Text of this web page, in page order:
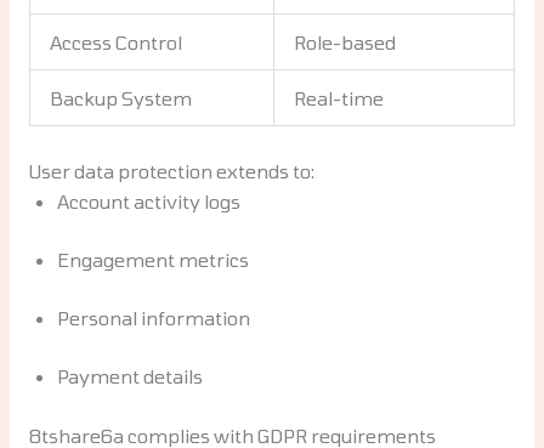
Access Control Role-based
Backup System Real-time
User data protection extends to:
Account activity logs
Engagement metrics
Personal information
Payment details
8tshare6a complies with GDPR requirements